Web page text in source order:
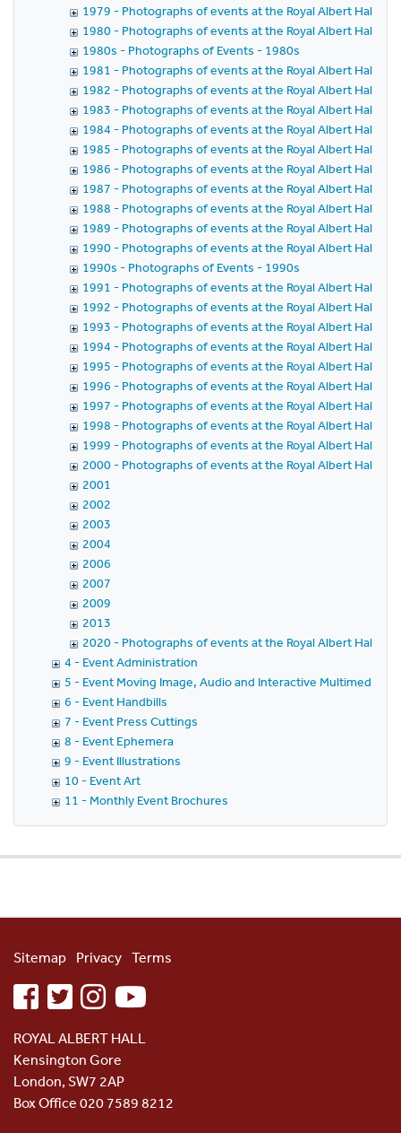
1979 - Photographs of events at the Royal Albert Hall in
1980 - Photographs of events at the Royal Albert Hall in
1980s - Photographs of Events - 1980s
1981 - Photographs of events at the Royal Albert Hall in
1982 - Photographs of events at the Royal Albert Hall in
1983 - Photographs of events at the Royal Albert Hall in
1984 - Photographs of events at the Royal Albert Hall in
1985 - Photographs of events at the Royal Albert Hall in
1986 - Photographs of events at the Royal Albert Hall in
1987 - Photographs of events at the Royal Albert Hall in
1988 - Photographs of events at the Royal Albert Hall in
1989 - Photographs of events at the Royal Albert Hall in
1990 - Photographs of events at the Royal Albert Hall in
1990s - Photographs of Events - 1990s
1991 - Photographs of events at the Royal Albert Hall in
1992 - Photographs of events at the Royal Albert Hall in
1993 - Photographs of events at the Royal Albert Hall in
1994 - Photographs of events at the Royal Albert Hall in
1995 - Photographs of events at the Royal Albert Hall in
1996 - Photographs of events at the Royal Albert Hall in
1997 - Photographs of events at the Royal Albert Hall in
1998 - Photographs of events at the Royal Albert Hall in
1999 - Photographs of events at the Royal Albert Hall in
2000 - Photographs of events at the Royal Albert Hall in
2001
2002
2003
2004
2006
2007
2009
2013
2020 - Photographs of events at the Royal Albert Hall in
4 - Event Administration
5 - Event Moving Image, Audio and Interactive Multimedia
6 - Event Handbills
7 - Event Press Cuttings
8 - Event Ephemera
9 - Event Illustrations
10 - Event Art
11 - Monthly Event Brochures
Sitemap Privacy Terms
facebooktwitterinstagramyoutube
ROYAL ALBERT HALL
Kensington Gore
London, SW7 2AP
Box Office 020 7589 8212